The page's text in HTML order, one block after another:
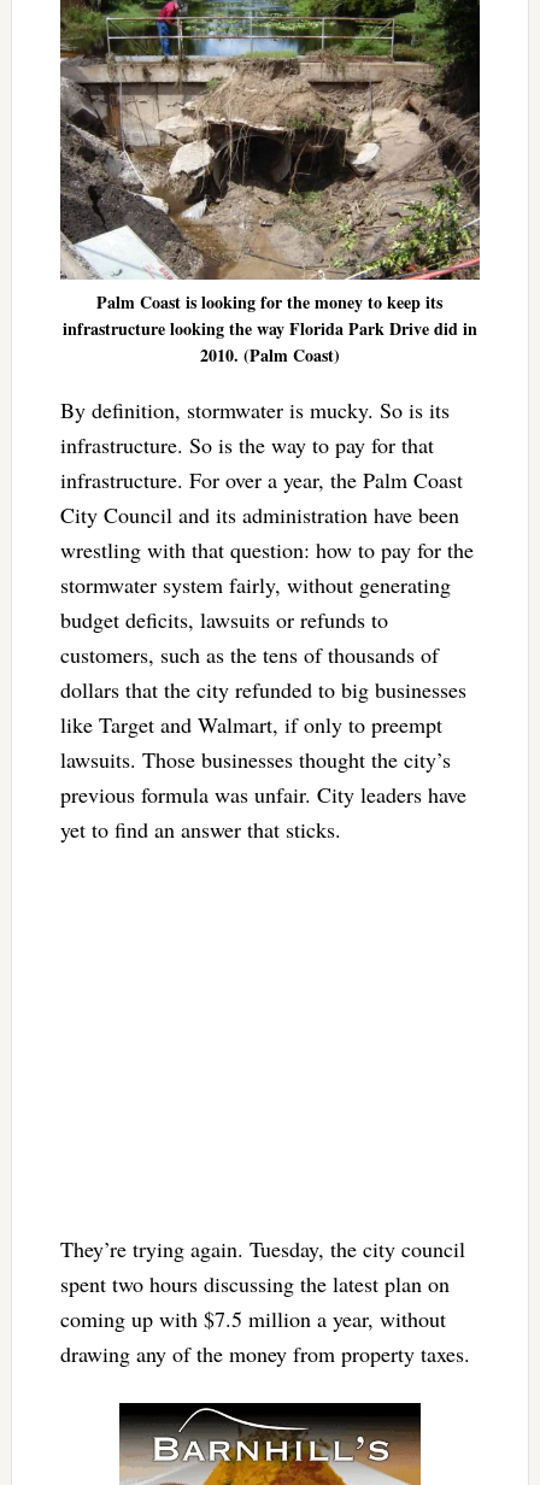
Palm Coast is looking for the money to keep its
infrastructure looking the way Florida Park Drive did in
2010. (Palm Coast)
By definition, stormwater is mucky. So is its
infrastructure. So is the way to pay for that
infrastructure. For over a year, the Palm Coast
City Council and its administration have been
wrestling with that question: how to pay for the
stormwater system fairly, without generating
budget deficits, lawsuits or refunds to
customers, such as the tens of thousands of
dollars that the city refunded to big businesses
like Target and Walmart, if only to preempt
lawsuits. Those businesses thought the city’s
previous formula was unfair. City leaders have
yet to find an answer that sticks.
They’re trying again. Tuesday, the city council
spent two hours discussing the latest plan on
coming up with $7.5 million a year, without
drawing any of the money from property taxes.